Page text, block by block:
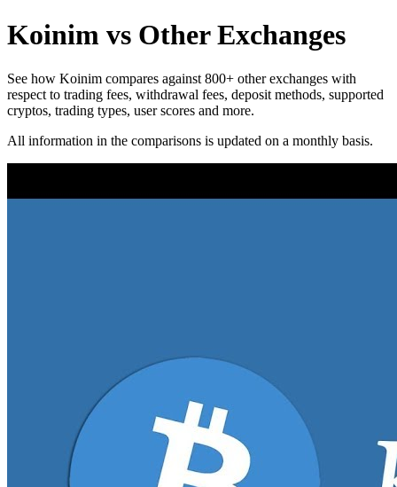
Koinim vs Other Exchanges
See how Koinim compares against 800+ other exchanges with
respect to trading fees, withdrawal fees, deposit methods, supported
cryptos, trading types, user scores and more.
All information in the comparisons is updated on a monthly basis.